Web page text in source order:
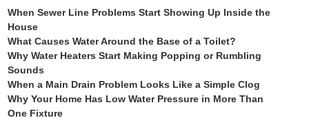
When Sewer Line Problems Start Showing Up Inside the
House
What Causes Water Around the Base of a Toilet?
Why Water Heaters Start Making Popping or Rumbling
Sounds
When a Main Drain Problem Looks Like a Simple Clog
Why Your Home Has Low Water Pressure in More Than
One Fixture